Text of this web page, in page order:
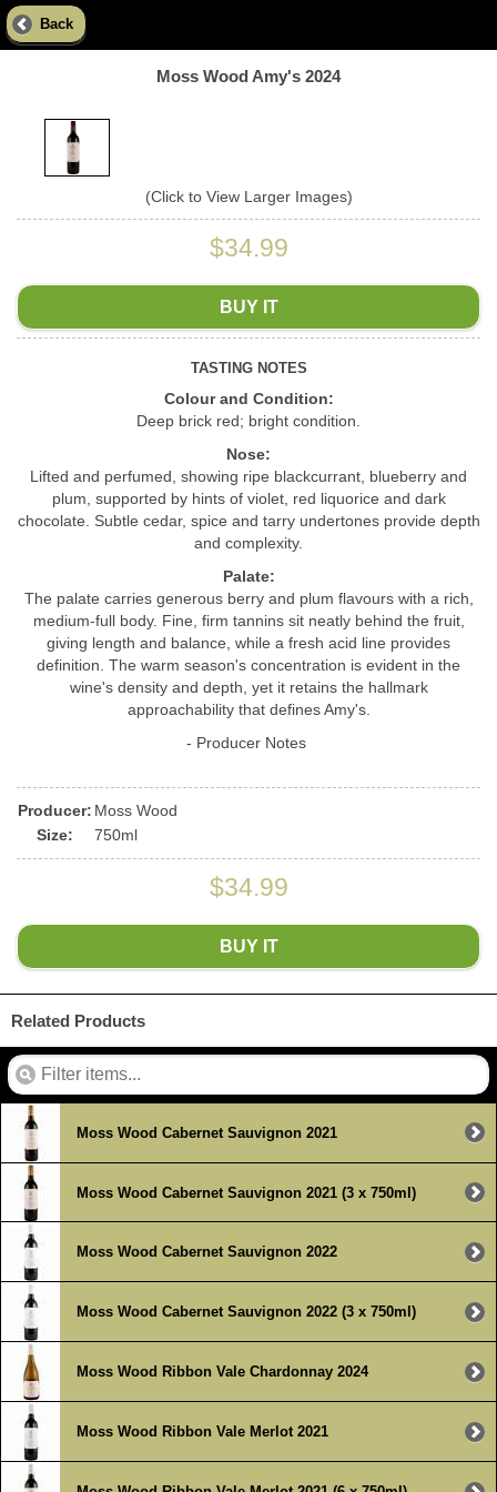
Back
Moss Wood Amy's 2024
(Click to View Larger Images)
$34.99
BUY IT
TASTING NOTES
Colour and Condition:
Deep brick red; bright condition.
Nose:
Lifted and perfumed, showing ripe blackcurrant, blueberry and
plum, supported by hints of violet, red liquorice and dark
chocolate. Subtle cedar, spice and tarry undertones provide depth
and complexity.
Palate:
The palate carries generous berry and plum flavours with a rich,
medium-full body. Fine, firm tannins sit neatly behind the fruit,
giving length and balance, while a fresh acid line provides
definition. The warm season's concentration is evident in the
wine's density and depth, yet it retains the hallmark
approachability that defines Amy's.
- Producer Notes
Producer: Moss Wood
Size:
750ml
$34.99
BUY IT
Related Products
Moss Wood Cabernet Sauvignon 2021
Moss Wood Cabernet Sauvignon 2021 (3 x 750ml)
Moss Wood Cabernet Sauvignon 2022
Moss Wood Cabernet Sauvignon 2022 (3 x 750ml)
Moss Wood Ribbon Vale Chardonnay 2024
Moss Wood Ribbon Vale Merlot 2021